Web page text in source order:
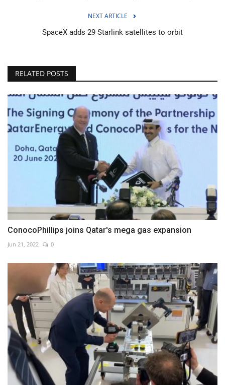
NEXT ARTICLE
SpaceX adds 29 Starlink satellites to orbit
RELATED POSTS
ConocoPhillips joins Qatar's mega gas expansion
Jun 21, 2022 0